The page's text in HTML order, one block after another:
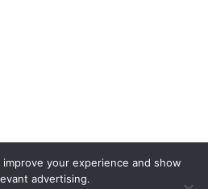
your experience and show
advertising.